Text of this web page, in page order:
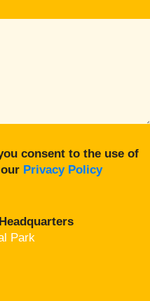
consent to the use of
Privacy Policy
Park